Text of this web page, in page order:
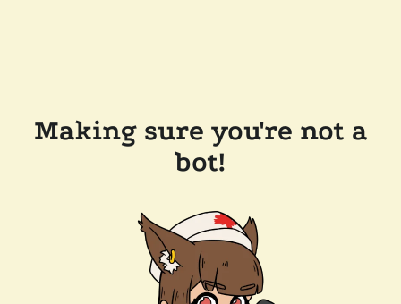
Making sure you're not a
bot!